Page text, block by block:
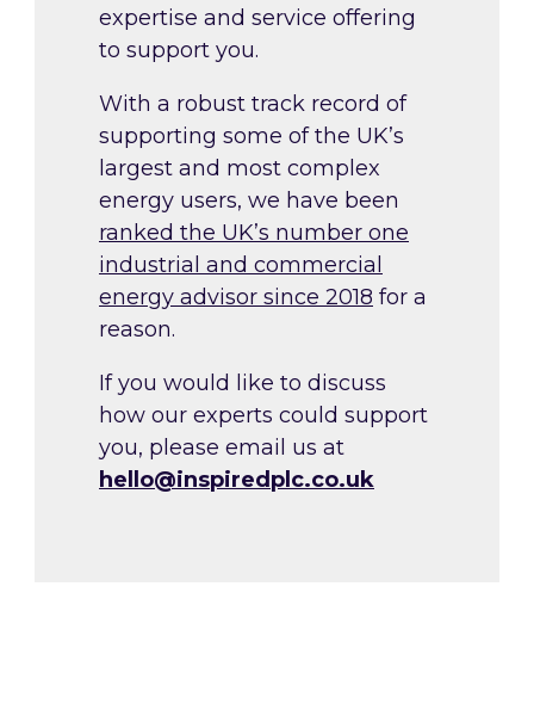
expertise and service offering
to support you.
With a robust track record of
supporting some of the UK’s
largest and most complex
energy users, we have been
ranked the UK’s number one
industrial and commercial
energy advisor since 2018 for a
reason.
If you would like to discuss
how our experts could support
you, please email us at
hello@inspiredplc.co.uk